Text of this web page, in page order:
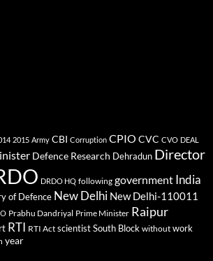
2015 Army CBI Corruption CPIO CVC CVO DEAL
Defence Research Dehradun Director
DRDO HQ following government India
of Defence New Delhi New Delhi-110011
Prabhu Dandriyal Prime Minister Raipur
RTI RTI Act scientistSouth Block without work
year